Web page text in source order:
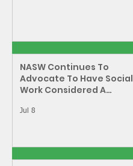
NASW Continues To
Advocate To Have Social
Work Considered A
Jul 8